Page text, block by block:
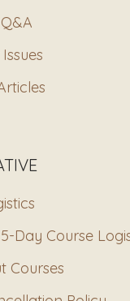
Day Course
Courses